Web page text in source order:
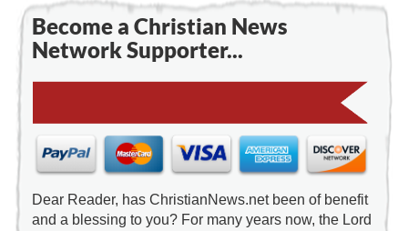
Become a Christian News
Network Supporter...
Dear Reader, has ChristianNews.net been of benefit
and a blessing to you? For many years now, the Lord